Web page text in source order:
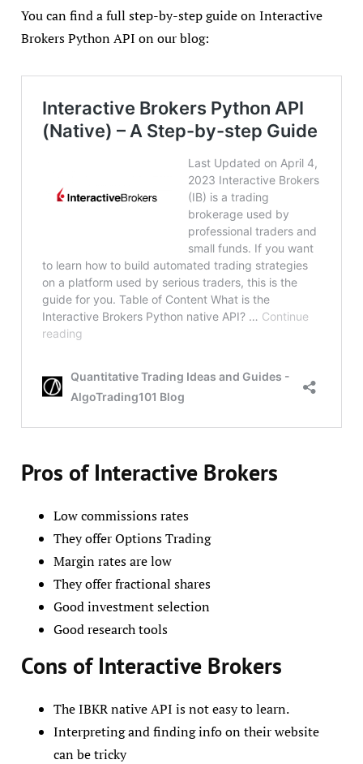
You can find a full step-by-step guide on Interactive
Brokers Python API on our blog:
Pros of Interactive Brokers
Low commissions rates
They offer Options Trading
Margin rates are low
They offer fractional shares
Good investment selection
Good research tools
Cons of Interactive Brokers
The IBKR native API is not easy to learn.
Interpreting and finding info on their website
can be tricky